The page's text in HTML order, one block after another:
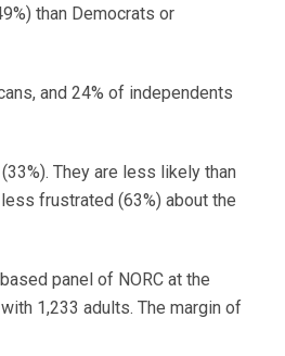
than Democrats or
and 24% of independents
They are less likely than
frustrated (63%) about the
panel of NORC at the
1,233 adults. The margin of